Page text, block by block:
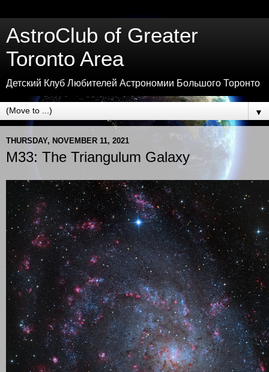
AstroClub of Greater
Toronto Area
Детский Клуб Любителей Астрономии Большого Торонто
▼
THURSDAY, NOVEMBER 11, 2021
M33: The Triangulum Galaxy